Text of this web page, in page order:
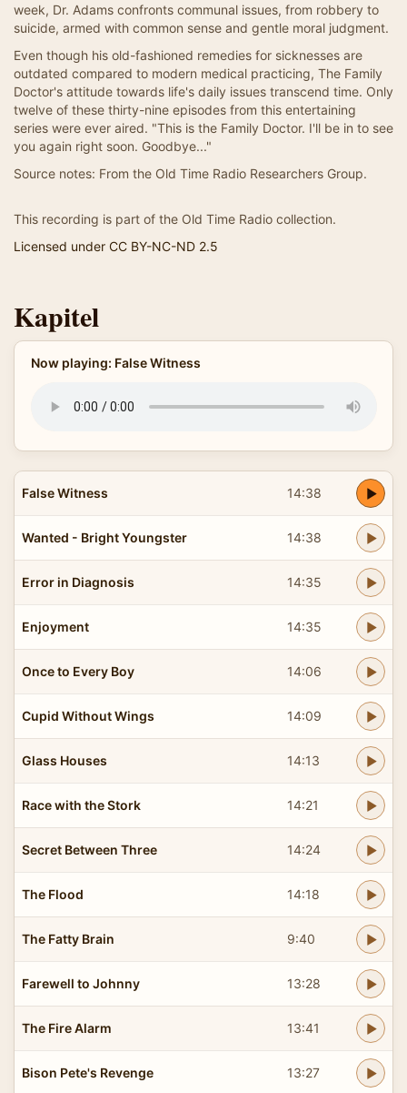
week, Dr. Adams confronts communal issues, from robbery to
suicide, armed with common sense and gentle moral judgment.
Even though his old-fashioned remedies for sicknesses are
outdated compared to modern medical practicing, The Family
Doctor's attitude towards life's daily issues transcend time. Only
twelve of these thirty-nine episodes from this entertaining
series were ever aired. "This is the Family Doctor. I'll be in to see
you again right soon. Goodbye..."
Source notes: From the Old Time Radio Researchers Group.
This recording is part of the Old Time Radio collection.
Licensed under CC BY-NC-ND 2.5
Kapitel
Now playing: False Witness
False Witness 14:38
Wanted - Bright Youngster 14:38
Error in Diagnosis 14:35
Enjoyment 14:35
Once to Every Boy 14:06
Cupid Without Wings 14:09
Glass Houses 14:13
Race with the Stork 14:21
Secret Between Three 14:24
The Flood 14:18
The Fatty Brain 9:40
Farewell to Johnny 13:28
The Fire Alarm 13:41
Bison Pete's Revenge 13:27